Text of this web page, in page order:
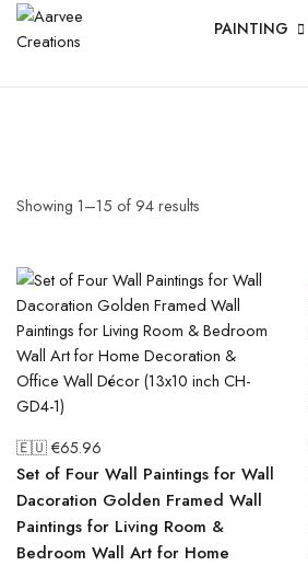
PAINTING
Showing 1–15 of 94results
🇪🇺 €65.96
Set of Four Wall Paintings for Wall
Dacoration Golden Framed Wall
Paintings for Living Room &
Bedroom Wall Art for Home